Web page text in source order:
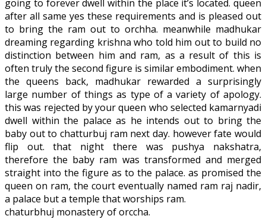
going to forever dwell within the place it’s located. queen
after all same yes these requirements and is pleased out
to bring the ram out to orchha. meanwhile madhukar
dreaming regarding krishna who told him out to build no
distinction between him and ram, as a result of this is
often truly the second figure is similar embodiment. when
the queens back, madhukar rewarded a surprisingly
large number of things as type of a variety of apology.
this was rejected by your queen who selected kamarnyadi
dwell within the palace as he intends out to bring the
baby out to chatturbuj ram next day. however fate would
flip out. that night there was pushya nakshatra,
therefore the baby ram was transformed and merged
straight into the figure as to the palace. as promised the
queen on ram, the court eventually named ram raj nadir,
a palace but a temple that worships ram.
chaturbhuj monastery of orccha.